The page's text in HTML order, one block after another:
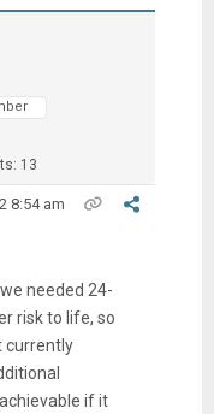
13
8:54 am
needed 24-
risk to life, so
currently
if it